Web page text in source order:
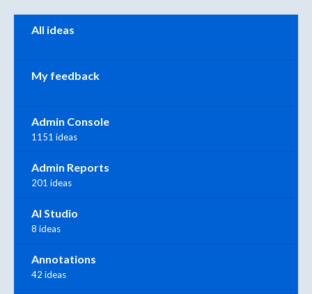
Categories
All ideas
My feedback
Admin Console
1151 ideas
Admin Reports
201 ideas
AI Studio
8 ideas
Annotations
42 ideas